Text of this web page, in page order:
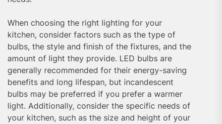
When choosing the right lighting for your
kitchen, consider factors such as the type of
bulbs, the style and finish of the fixtures, and the
amount of light they provide. LED bulbs are
generally recommended for their energy-saving
benefits and long lifespan, but incandescent
bulbs may be preferred if you prefer a warmer
light. Additionally, consider the specific needs of
your kitchen, such as the size and height of your